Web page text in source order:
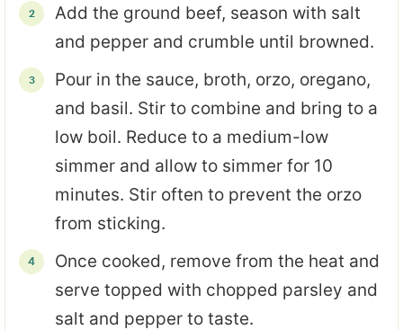
Add the ground beef, season with salt
and pepper and crumble until browned.
Pour in the sauce, broth, orzo, oregano,
and basil. Stir to combine and bring to a
low boil. Reduce to a medium-low
simmer and allow to simmer for 10
minutes. Stir often to prevent the orzo
from sticking.
Once cooked, remove from the heat and
serve topped with chopped parsley and
salt and pepper to taste.